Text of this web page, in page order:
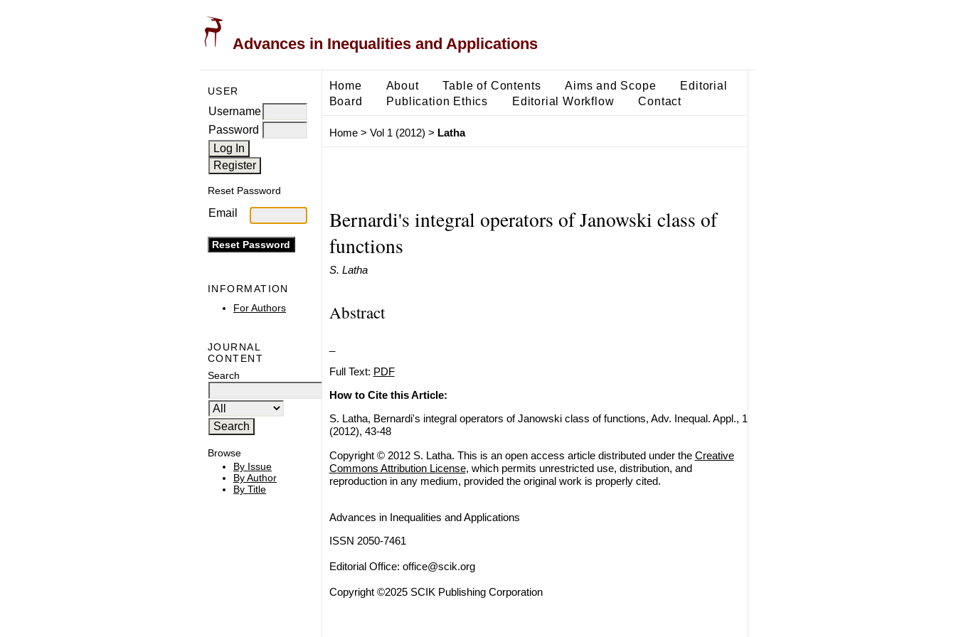
Advances in Inequalities and Applications
USER
Username
Password
Reset Password
Email
INFORMATION
For Authors
JOURNAL
CONTENT
Search
Browse
By Issue
By Author
By Title
Home About Table of Contents Aims and Scope
Editorial
Board
Publication Ethics Editorial Workflow Contact
Home> Vol 1 (2012) > Latha
Bernardi's integral operators of Janowski class of
functions
S. Latha
Abstract
Full Text: PDF
How to Cite this Article:
S. Latha, Bernardi's integral operators of Janowski class of functions, Adv. Inequal. Appl., 1
(2012), 43-48
Copyright © 2012 S. Latha. This is an open access article distributed under the Creative
Commons Attribution License, which permits unrestricted use, distribution, and
reproduction in any medium, provided the original work is properly cited.
Advances in Inequalities and Applications
ISSN 2050-7461
Editorial Office: office@scik.org
Copyright ©2025 SCIK Publishing Corporation